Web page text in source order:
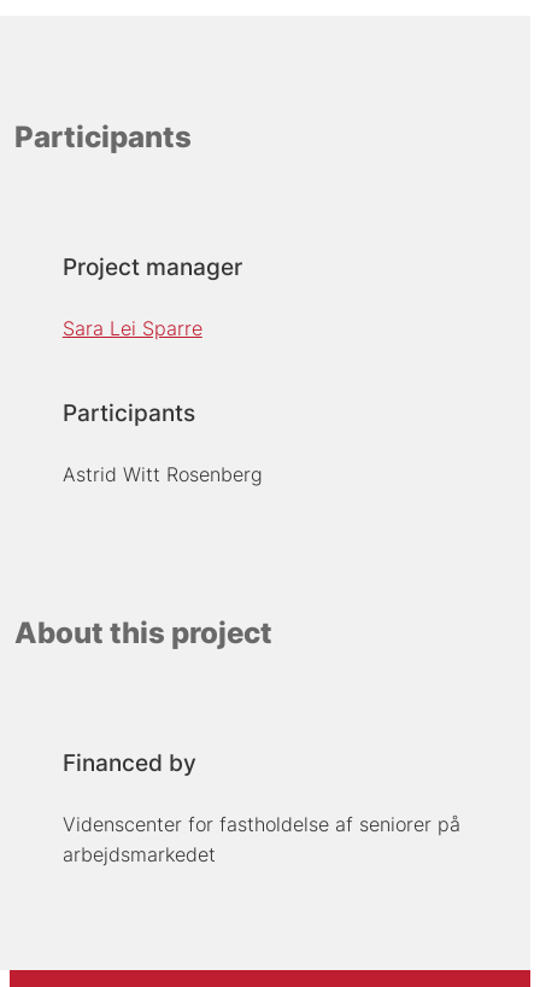
Participants
Project manager
Sara Lei Sparre
Participants
Astrid Witt Rosenberg
About this project
Financed by
Videnscenter for fastholdelse af seniorer på
arbejdsmarkedet